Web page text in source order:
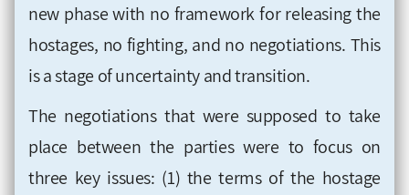
new phase with no framework for releasing the
hostages, no fighting, and no negotiations. This
is a stage of uncertainty and transition.
The negotiations that were supposed to take
place between the parties were to focus on
three key issues: (1) the terms of the hostage